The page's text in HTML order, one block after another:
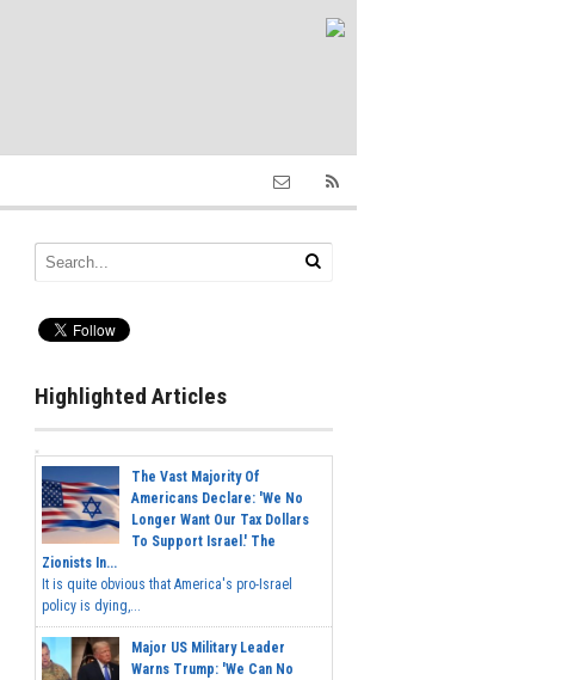
Highlighted Articles
The Vast Majority Of
Americans Declare: 'We No
Longer Want Our Tax Dollars
To Support Israel.' The
Zionists In...
It is quite obvious that America's pro-Israel
policy is dying,...
Major US Military Leader
Warns Trump: 'We Can No